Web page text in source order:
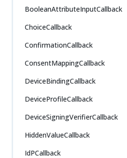
BooleanAttributeInputCallback
ChoiceCallback
ConfirmationCallback
ConsentMappingCallback
DeviceBindingCallback
DeviceProfileCallback
DeviceSigningVerifierCallback
HiddenValueCallback
IdPCallback